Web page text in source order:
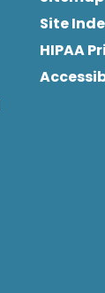
Site
HIPAA